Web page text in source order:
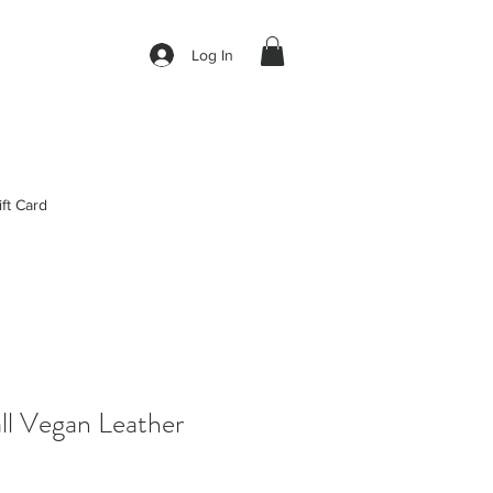
Log In
Card
Vegan Leather